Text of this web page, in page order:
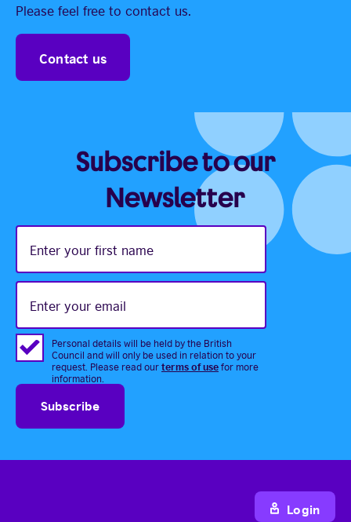
Please feel free to contact us.
Contact us
Subscribe to our
Newsletter
Enter
your
name
Enter
your
Personal details will be held by the British
Council and will only be used in relation to your
request. Please read ourterms of usefor more
information.
Login